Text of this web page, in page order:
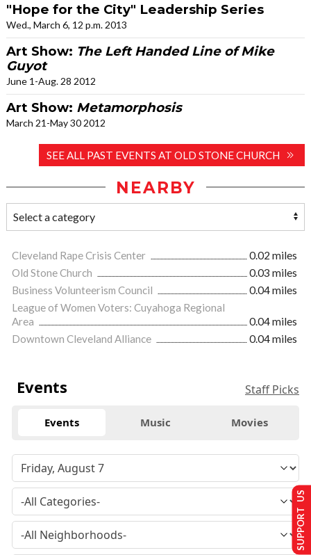
"Hope for the City" Leadership Series
Wed., March 6, 12 p.m. 2013
Art Show: The Left Handed Line of Mike
Guyot
June 1-Aug. 28 2012
Art Show: Metamorphosis
March 21-May 30 2012
SEE ALL PAST EVENTS AT OLD STONE CHURCH
NEARBY
Cleveland Rape Crisis Center
0.02 miles
Old Stone Church
0.03 miles
Business Volunteerism Council
0.04 miles
League of Women Voters: Cuyahoga Regional
Area
0.04 miles
Downtown Cleveland Alliance
0.04 miles
Events Staff Picks
Events Music Movies
SUPPORT US